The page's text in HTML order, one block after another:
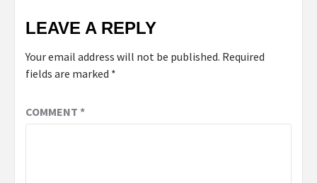
LEAVE A REPLY
Your email address will not be published. Required
fields are marked *
COMMENT *